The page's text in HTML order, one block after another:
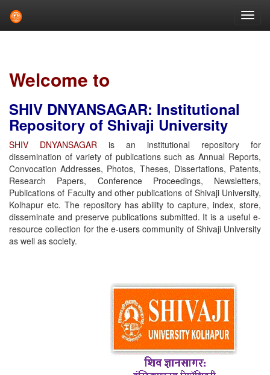
Welcome to
SHIV DNYANSAGAR: Institutional
Repository of Shivaji University
SHIV DNYANSAGAR is an institutional repository for
dissemination of variety of publications such as Annual Reports,
Convocation Addresses, Photos, Theses, Dissertations, Patents,
Research Papers, Conference Proceedings, Newsletters,
Publications of Faculty and other publications of Shivaji University,
Kolhapur etc. The repository has ability to capture, index, store,
disseminate and preserve publications submitted. It is a useful e-
resource collection for the e-users community of Shivaji University
as well as society.